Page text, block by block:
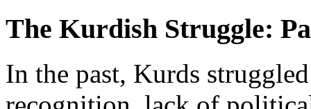
The Kurdish Struggle:
In the past, Kurds